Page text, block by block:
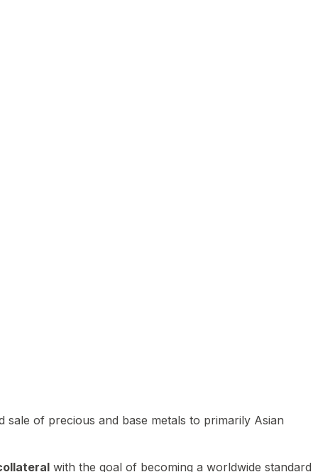
of precious and base metals to primarily Asian
with the goal of becoming a worldwide standard